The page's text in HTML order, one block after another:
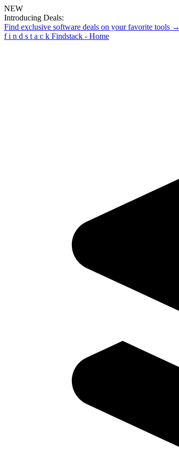
NEW
Introducing Deals:
Find exclusive software deals on your favorite tools →
f i n d s t a c k Findstack - Home